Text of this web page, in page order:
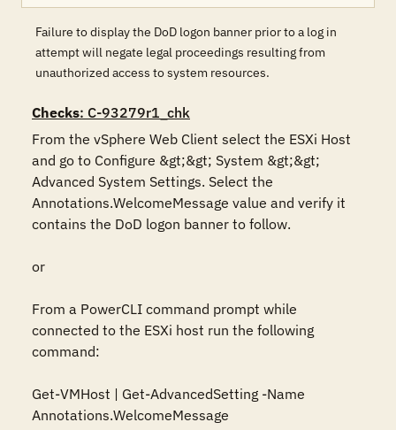
Failure to display the DoD logon banner prior to a log in
attempt will negate legal proceedings resulting from
unauthorized access to system resources.
Checks: C-93279r1_chk
From the vSphere Web Client select the ESXi Host
and go to Configure &gt;&gt; System &gt;&gt;
Advanced System Settings. Select the
Annotations.WelcomeMessage value and verify it
contains the DoD logon banner to follow.
or
From a PowerCLI command prompt while
connected to the ESXi host run the following
command:
Get-VMHost | Get-AdvancedSetting -Name
Annotations.WelcomeMessage